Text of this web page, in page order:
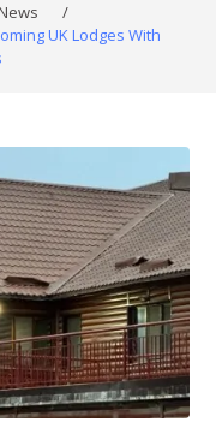
/
UK Lodges With